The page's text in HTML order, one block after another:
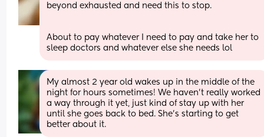
beyond exhausted and need this to stop.
About to pay whatever I need to pay and take her to
sleep doctors and whatever else she needs lol
My almost 2 year old wakes up in the middle of the
night for hours sometimes! We haven't really worked
a way through it yet, just kind of stay up with her
until she goes back to bed. She's starting to get
better about it.